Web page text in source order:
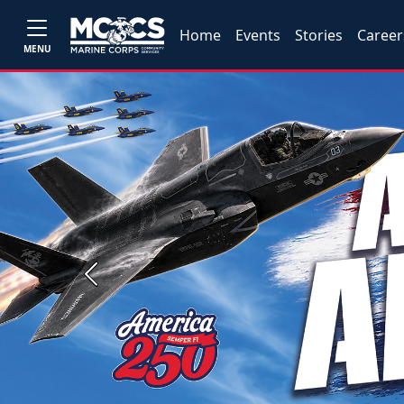
MENU
Home Events Stories
Previous